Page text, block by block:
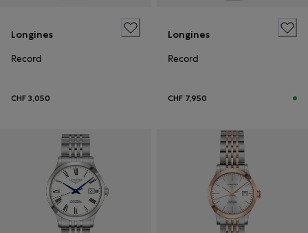
Longines
Record
CHF 3,050
Longines
Record
CHF 7,950